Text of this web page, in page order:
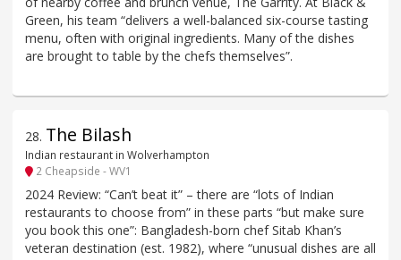
Green, his team “delivers a well-balanced six-course tasting
menu, often with original ingredients. Many of the dishes
are brought to table by the chefs themselves”.
28. The Bilash
Indian restaurant in Wolverhampton
2 Cheapside - WV1
2024 Review: “Can’t beat it” – there are “lots of Indian
restaurants to choose from” in these parts “but make sure
you book this one”: Bangladesh-born chef Sitab Khan’s
veteran destination (est. 1982), where “unusual dishes are all